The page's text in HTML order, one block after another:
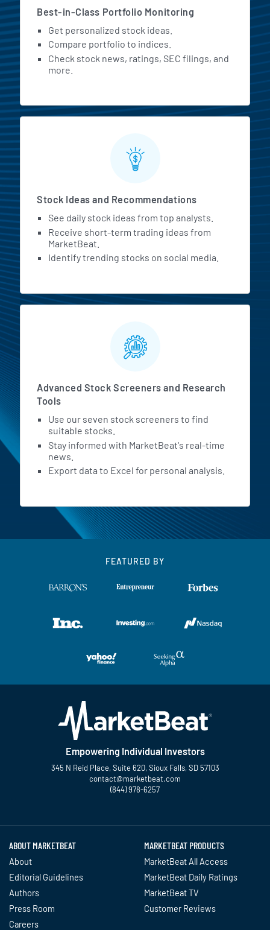
Best-in-Class Portfolio Monitoring
Get personalized stock ideas.
Compare portfolio to indices.
Check stock news, ratings, SEC filings, and
more.
Stock Ideas and Recommendations
See daily stock ideas from top analysts.
Receive short-term trading ideas from
MarketBeat.
Identify trending stocks on social media.
Advanced Stock Screeners and Research
Tools
Use our seven stock screeners to find
suitable stocks.
Stay informed with MarketBeat's real-time
news.
Export data to Excel for personal analysis.
FEATURED BY
Empowering Individual Investors
345 N Reid Place, Suite 620, Sioux Falls, SD 57103
contact@marketbeat.com
(844) 978-6257
ABOUT MARKETBEAT
About
Editorial Guidelines
Authors
Press Room
Careers
MARKETBEAT PRODUCTS
MarketBeat All Access
MarketBeat Daily Ratings
MarketBeat TV
Customer Reviews